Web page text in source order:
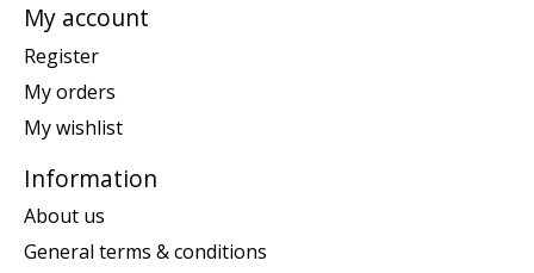
My account
Register
My orders
My wishlist
Information
About us
General terms & conditions